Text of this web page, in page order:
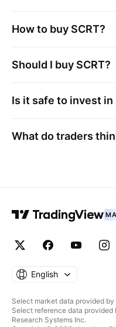
How to buy SCRT?
Should I buy SCRT?
Is it safe to invest in
What do traders
English
Select market data provided by
Select reference data
Research Systems Inc.